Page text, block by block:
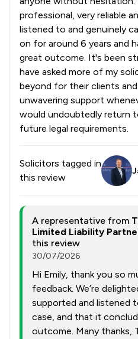
professional, very reliable
listened to and genuinely
on for around 6 years and
great outcome. It's been
have asked more of my
beyond for their clients
unwavering support
would undoubtedly return
future legal requirements.
Solicitors tagged in
this review
A representative from
Limited Liability
this review
30/07/2026
Hi Emily, thank you so
feedback. We’re
supported and listened
case, and that it
outcome. Many thanks,